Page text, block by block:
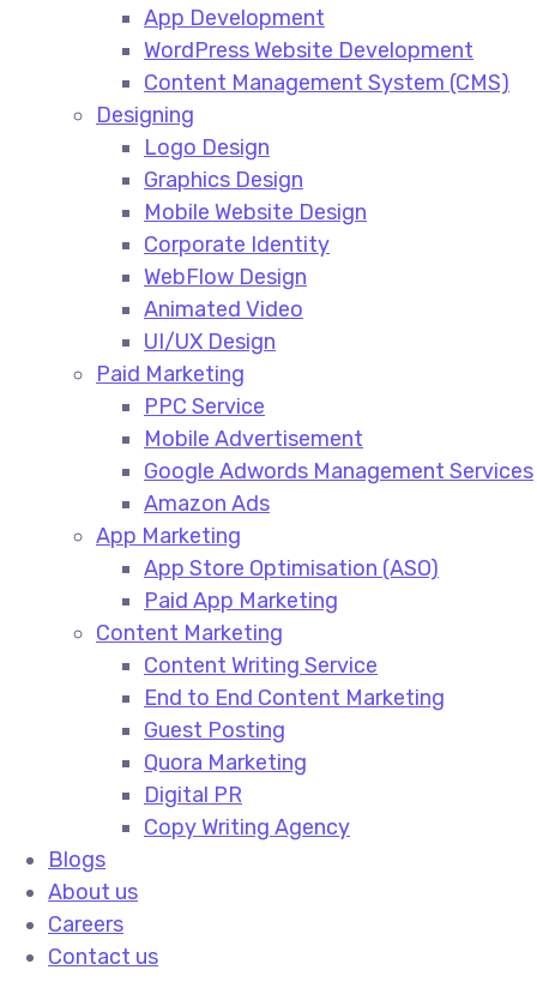
App Development​
WordPress Website Development​
Content Management System (CMS)​
Designing
Logo Design​
Graphics Design​
Mobile Website Design
Corporate Identity
WebFlow Design
Animated Video​
UI/UX Design
Paid Marketing
PPC Service​
Mobile Advertisement​
Google Adwords Management Services​
Amazon Ads​
App Marketing
App Store Optimisation (ASO)​
Paid App Marketing​
Content Marketing
Content Writing Service​
End to End Content Marketing​
Guest Posting​
Quora Marketing​
Digital PR​
Copy Writing Agency​
Blogs
About us
Careers
Contact us